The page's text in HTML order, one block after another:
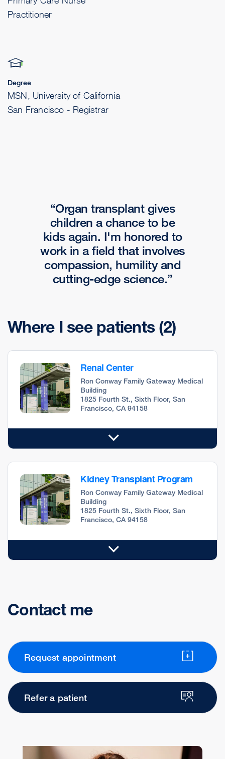
Practitioner
Degree
MSN, University of California
San Francisco - Registrar
Organ transplant gives
children a chance to be
kids again. I'm honored to
work in a field that involves
compassion, humility and
cutting-edge science.
Where I see patients (2)
Renal Center
Ron Conway Family Gateway Medical
Building
1825 Fourth St., Sixth Floor, San
Francisco, CA 94158
Kidney Transplant Program
Ron Conway Family Gateway Medical
Building
1825 Fourth St., Sixth Floor, San
Francisco, CA 94158
Contact me
Request appointment
Refer a patient